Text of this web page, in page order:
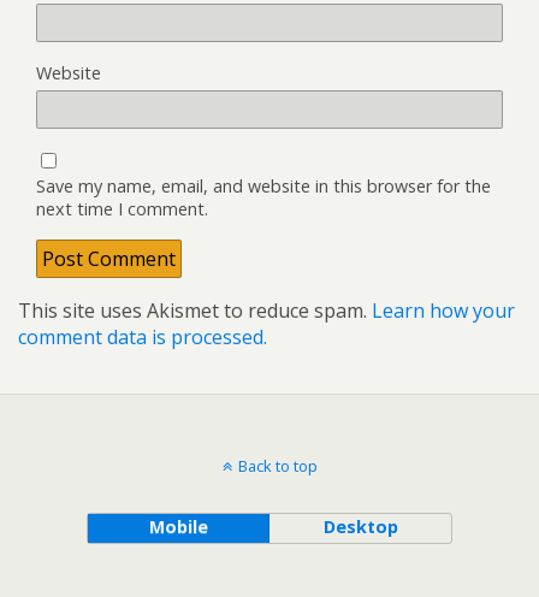
Website
Save my name, email, and website in this browser for the
next time I comment.
This site uses Akismet to reduce spam. Learn how your
comment data is processed.
Back to top
Mobile Desktop